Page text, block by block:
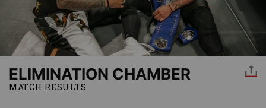
ELIMINATION CHAMBER
MATCH RESULTS